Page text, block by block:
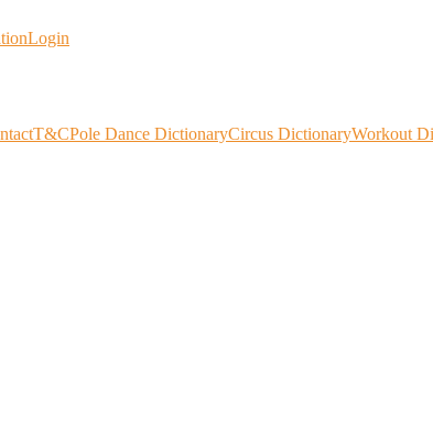
Login
T&CPole Dance DictionaryCircus DictionaryWorkout